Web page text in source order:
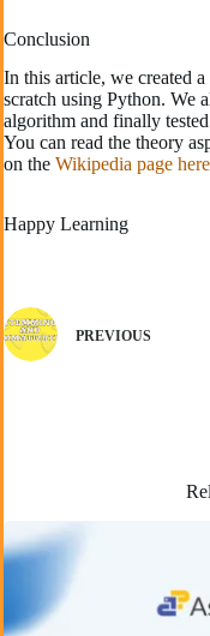
Conclusion
In this article, we created
scratch using Python. We
algorithm and finally
You can read the theory
on the Wikipedia page here
Happy Learning
PREVIOUS